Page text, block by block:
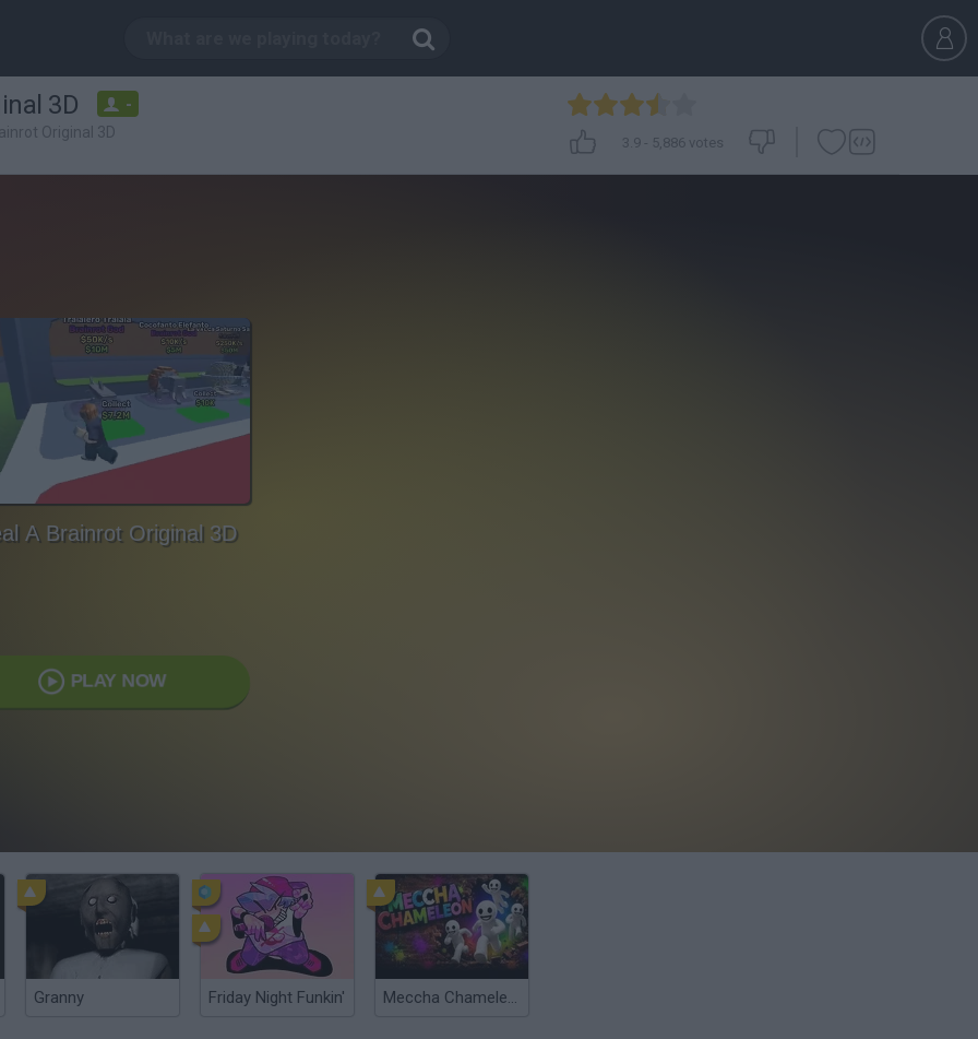
3D -
Original 3D
3.9- 5,886 votes
A Brainrot Original 3D
PLAY NOW
Granny Friday Night Funkin' Meccha Chameleon